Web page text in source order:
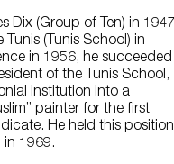
Dix (Group of Ten) in
(Tunis School) in
in 1956, he succeeded
of the Tunis School,
institution into a
painter for the first
He held this position
in 1969.